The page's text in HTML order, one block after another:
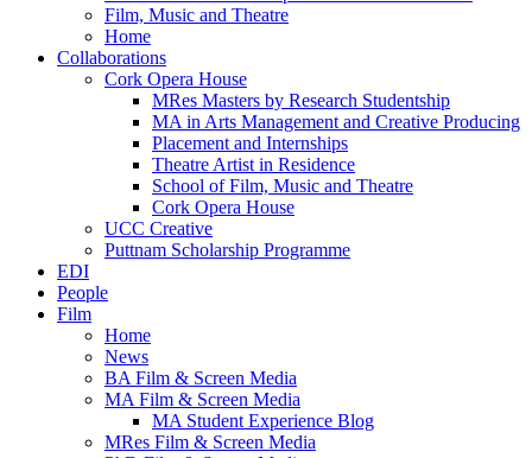
Film, Music and Theatre
Home
Collaborations
Cork Opera House
MRes Masters by Research Studentship
MA in Arts Management and Creative Producing
Placement and Internships
Theatre Artist in Residence
School of Film, Music and Theatre
Cork Opera House
UCC Creative
Puttnam Scholarship Programme
EDI
People
Film
Home
News
BA Film & Screen Media
MA Film & Screen Media
MA Student Experience Blog
MRes Film & Screen Media